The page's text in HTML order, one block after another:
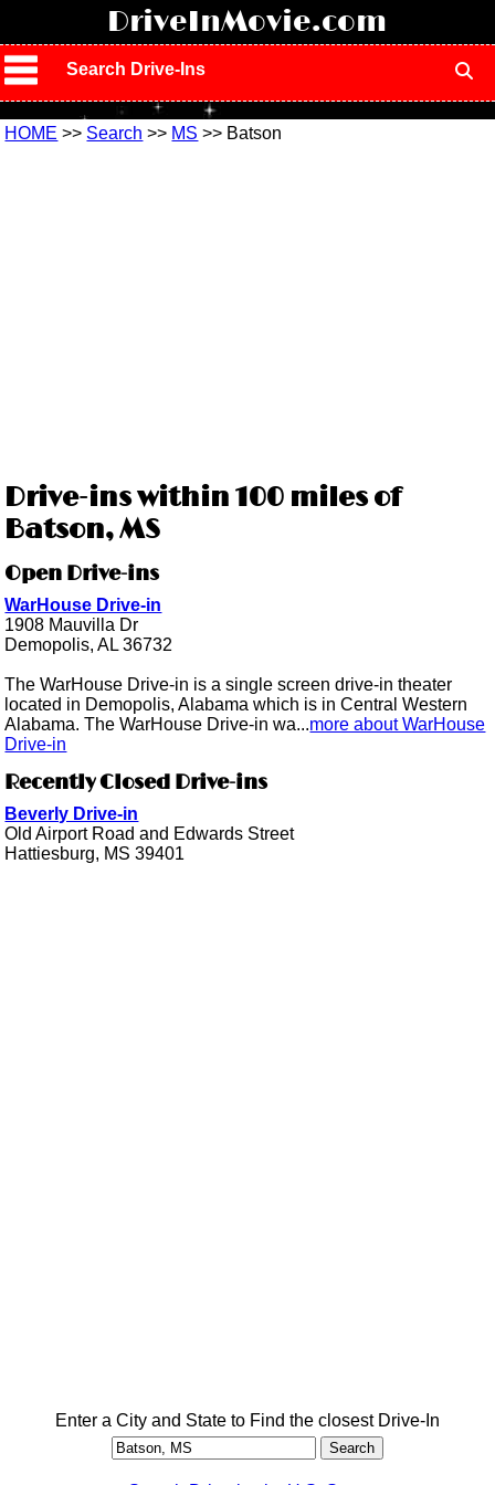
DriveInMovie.com
Search Drive-Ins
HOME >> Search >> MS >> Batson
Drive-ins within 100 miles of
Batson, MS
Open Drive-ins
WarHouse Drive-in
1908 Mauvilla Dr
Demopolis, AL 36732
The WarHouse Drive-in is a single screen drive-in theater
located in Demopolis, Alabama which is in Central Western
Alabama. The WarHouse Drive-in wa...more about WarHouse
Drive-in
Recently Closed Drive-ins
Beverly Drive-in
Old Airport Road and Edwards Street
Hattiesburg, MS 39401
Enter a City and State to Find the closest Drive-In